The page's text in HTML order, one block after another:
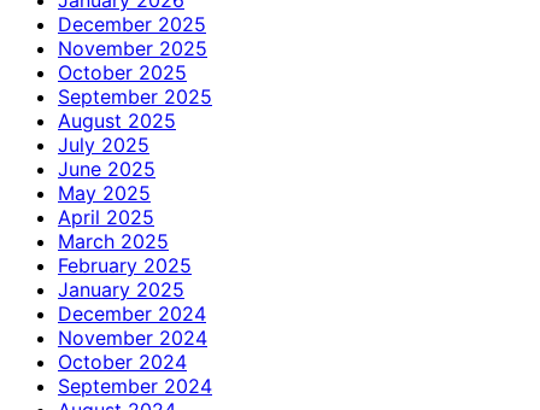
December 2025
November 2025
October 2025
September 2025
August 2025
July 2025
June 2025
May 2025
April 2025
March 2025
February 2025
January 2025
December 2024
November 2024
October 2024
September 2024